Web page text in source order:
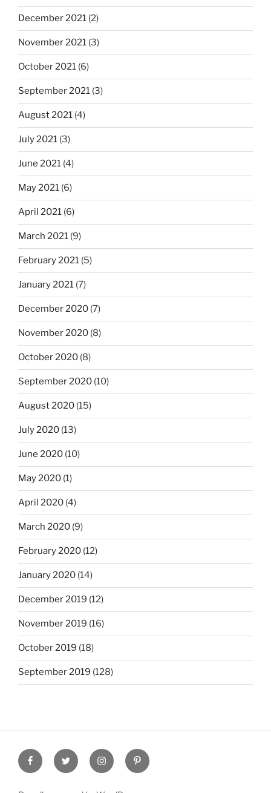
December 2021 (2)
November 2021 (3)
October 2021 (6)
September 2021 (3)
August 2021 (4)
July 2021 (3)
June 2021 (4)
May 2021 (6)
April 2021 (6)
March 2021 (9)
February 2021 (5)
January 2021 (7)
December 2020 (7)
November 2020 (8)
October 2020 (8)
September 2020 (10)
August 2020 (15)
July 2020 (13)
June 2020 (10)
May 2020 (1)
April 2020 (4)
March 2020 (9)
February 2020 (12)
January 2020 (14)
December 2019 (12)
November 2019 (16)
October 2019 (18)
September 2019 (128)
FacebookTwitter InstagramPinterest